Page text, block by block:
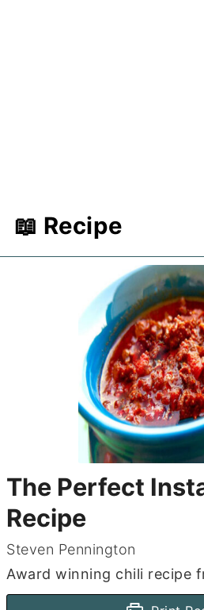
📖 Recipe
The Perfect
Recipe
Steven Pennington
Award winning chili recipe